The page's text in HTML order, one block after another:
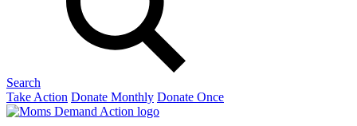
Search
Take Action Donate Monthly Donate Once